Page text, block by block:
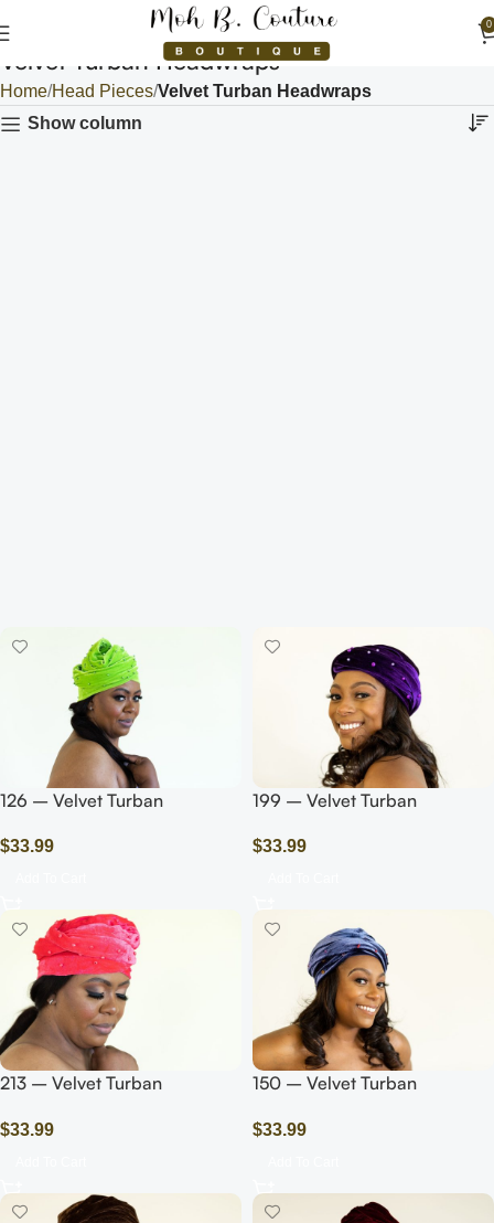
0
Velvet Turban Headwraps
Home Head Pieces Velvet Turban Headwraps
Show column
126 – Velvet Turban
Beads/Pearls/Green Olive
$33.99
199 – Velvet Turban
Purple
$33.99
213 – Velvet Turban
Beads/Pearls/Pink
$33.99
150 – Velvet Turban
Beads/Pearls/Blue
$33.99